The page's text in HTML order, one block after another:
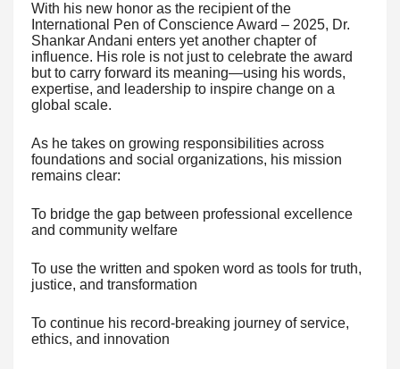
With his new honor as the recipient of the
International Pen of Conscience Award – 2025, Dr.
Shankar Andani enters yet another chapter of
influence. His role is not just to celebrate the award
but to carry forward its meaning—using his words,
expertise, and leadership to inspire change on a
global scale.
As he takes on growing responsibilities across
foundations and social organizations, his mission
remains clear:
To bridge the gap between professional excellence
and community welfare
To use the written and spoken word as tools for truth,
justice, and transformation
To continue his record-breaking journey of service,
ethics, and innovation